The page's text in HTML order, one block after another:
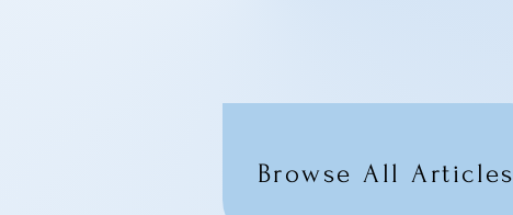
Browse All Articles